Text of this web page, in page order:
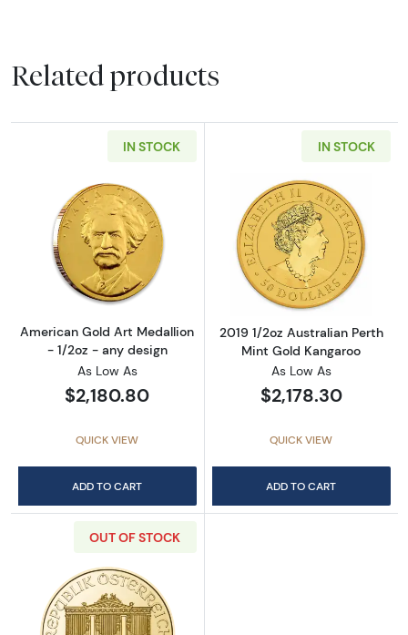
Related products
IN STOCK
Read more aboutAmerican Gold Art
American Gold Art Medallion
- 1/2oz - any design
As Low As
$2,180.80
QUICK VIEW
ADD TO CART
IN STOCK
Read more
2019 1/2oz Australian Perth
Mint Gold Kangaroo
As Low As
$2,178.30
QUICK VIEW
ADD TO CART
OUT OF STOCK